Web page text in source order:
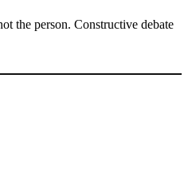
the person. Constructive debate